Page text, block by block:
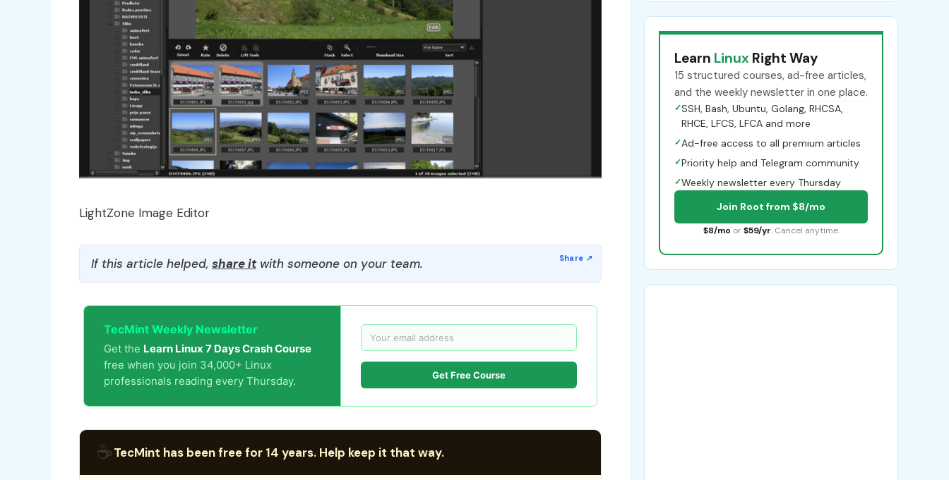
LightZone Image Editor
If this article helped, share itwith someone on your team.
TecMint Weekly Newsletter
Get the Learn Linux 7 Days Crash Course
free when you join 34,000+ Linux
professionals reading every Thursday.
Get Free Course
☕TecMint has been free for 14 years. Help keep it that way.
Learn Linux Right Way
15 structured courses, ad-free articles,
and the weekly newsletter in one place.
✓SSH, Bash, Ubuntu, Golang, RHCSA,
RHCE, LFCS, LFCA and more
✓Ad-free access to all premium articles
✓Priority help and Telegram community
✓Weekly newsletter every Thursday
Join Root from $8/mo
$8/mo or $59/yr. Cancel anytime.